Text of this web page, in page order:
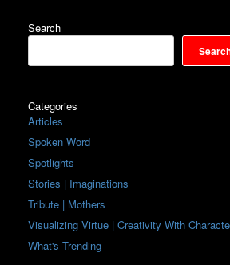
Search
Categories
Articles
Spoken Word
Spotlights
Stories | Imaginations
Tribute | Mothers
Visualizing Virtue | Creativity With
What's Trending